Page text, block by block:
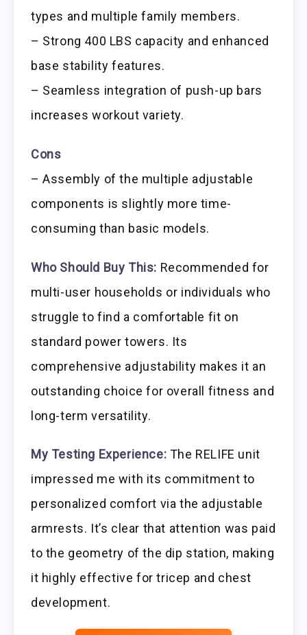
types and multiple family members.
– Strong 400 LBS capacity and enhanced
base stability features.
– Seamless integration of push-up bars
increases workout variety.
Cons
– Assembly of the multiple adjustable
components is slightly more time-
consuming than basic models.
Who Should Buy This: Recommended for
multi-user households or individuals who
struggle to find a comfortable fit on
standard power towers. Its
comprehensive adjustability makes it an
outstanding choice for overall fitness and
long-term versatility.
My Testing Experience: The RELIFE unit
impressed me with its commitment to
personalized comfort via the adjustable
armrests. It’s clear that attention was paid
to the geometry of the dip station, making
it highly effective for tricep and chest
development.